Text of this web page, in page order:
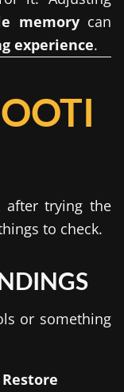
memorycan
experience.
after trying the
to check.
or something